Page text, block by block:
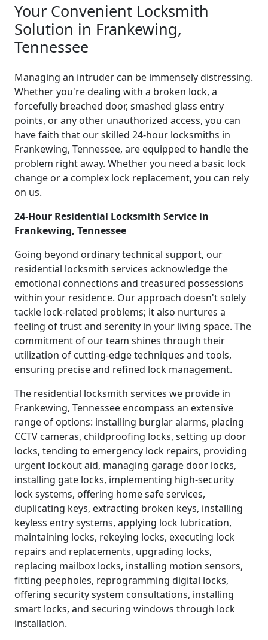
Your Convenient Locksmith
Solution in Frankewing,
Tennessee
Managing an intruder can be immensely distressing.
Whether you're dealing with a broken lock, a
forcefully breached door, smashed glass entry
points, or any other unauthorized access, you can
have faith that our skilled 24-hour locksmiths in
Frankewing, Tennessee, are equipped to handle the
problem right away. Whether you need a basic lock
change or a complex lock replacement, you can rely
on us.
24-Hour Residential Locksmith Service in
Frankewing, Tennessee
Going beyond ordinary technical support, our
residential locksmith services acknowledge the
emotional connections and treasured possessions
within your residence. Our approach doesn't solely
tackle lock-related problems; it also nurtures a
feeling of trust and serenity in your living space. The
commitment of our team shines through their
utilization of cutting-edge techniques and tools,
ensuring precise and refined lock management.
The residential locksmith services we provide in
Frankewing, Tennessee encompass an extensive
range of options: installing burglar alarms, placing
CCTV cameras, childproofing locks, setting up door
locks, tending to emergency lock repairs, providing
urgent lockout aid, managing garage door locks,
installing gate locks, implementing high-security
lock systems, offering home safe services,
duplicating keys, extracting broken keys, installing
keyless entry systems, applying lock lubrication,
maintaining locks, rekeying locks, executing lock
repairs and replacements, upgrading locks,
replacing mailbox locks, installing motion sensors,
fitting peepholes, reprogramming digital locks,
offering security system consultations, installing
smart locks, and securing windows through lock
installation.